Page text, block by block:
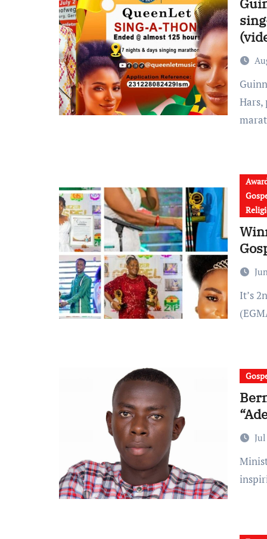
Guinness World Record Attempt: Minister Leticia Dampare
Hars,
It’s 2nd edition of Ghana Ebenezer Gospel Music Awards
Minister Bernard victory is out with another powerful and